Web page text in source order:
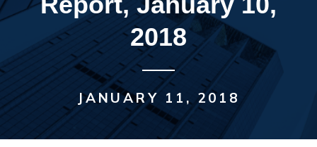
2018
JANUARY 11, 2018